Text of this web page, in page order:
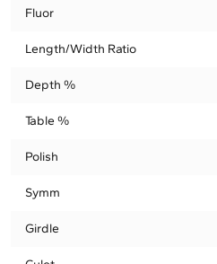
Fluor
Length/Width Ratio
Depth %
Table %
Polish
Symm
Girdle